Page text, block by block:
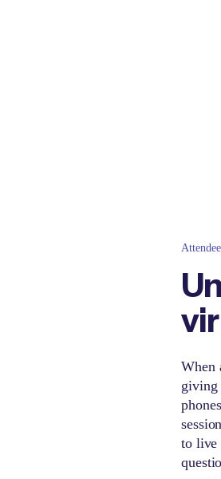
When
giving
to live